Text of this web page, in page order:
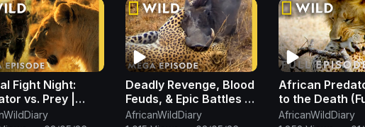
Fight Night:
vs. Prey |
Episode | Nat
Deadly Revenge, Blood
Feuds, & Epic Battles |
Animal Fight Night
AfricanWildDiary
African
to the Death
Episode) | Cat
AfricanWildDiary